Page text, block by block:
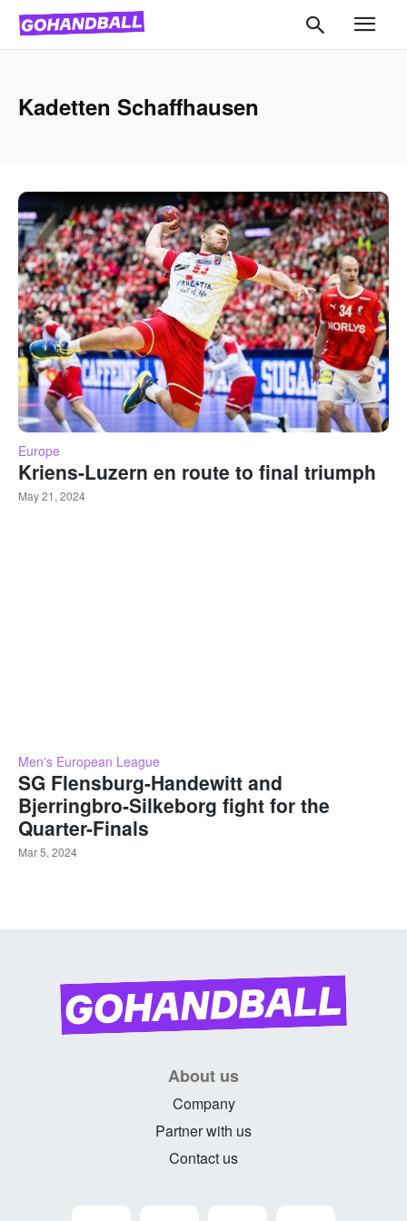
Kadetten Schaffhausen
Europe
Kriens-Luzern en route to final triumph
May 21, 2024
Men's European League
SG Flensburg-Handewitt and
Bjerringbro-Silkeborg fight for the
Quarter-Finals
Mar 5, 2024
About us
Company
Partner with us
Contact us